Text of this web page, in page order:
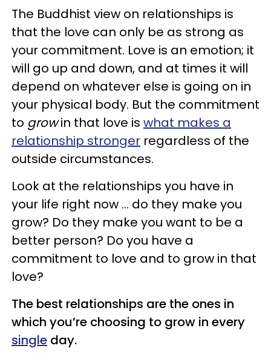
The Buddhist view on relationships is
that the love can only be as strong as
your commitment. Love is an emotion; it
will go up and down, and at times it will
depend on whatever else is going on in
your physical body. But the commitment
to growin that love is what makes a
relationship stronger regardless of the
outside circumstances.
Look at the relationships you have in
your life right now ... do they make you
grow? Do they make you want to be a
better person? Do you have a
commitment to love and to grow in that
love?
The best relationships are the ones in
which you’re choosing to grow in every
single day.